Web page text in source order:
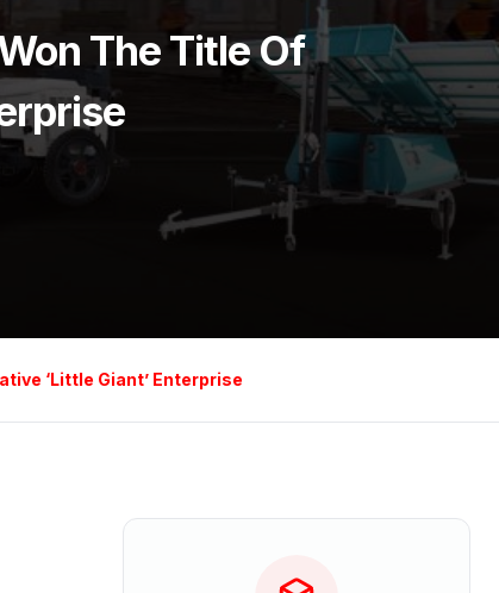
The Title Of
‘Little Giant’ Enterprise